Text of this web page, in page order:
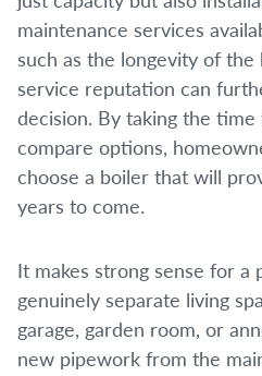
maintenance services
such as the longevity of
service reputation can
decision. By taking the
compare options,
choose a boiler that will
years to come.
It makes strong sense for a
genuinely separate living
garage, garden room, or
new pipework from the